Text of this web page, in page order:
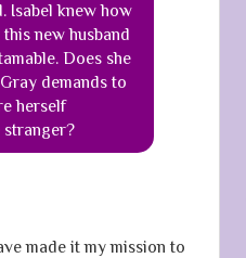
Isabel knew how
new husband
Does she
demands to
herself
made it my mission to